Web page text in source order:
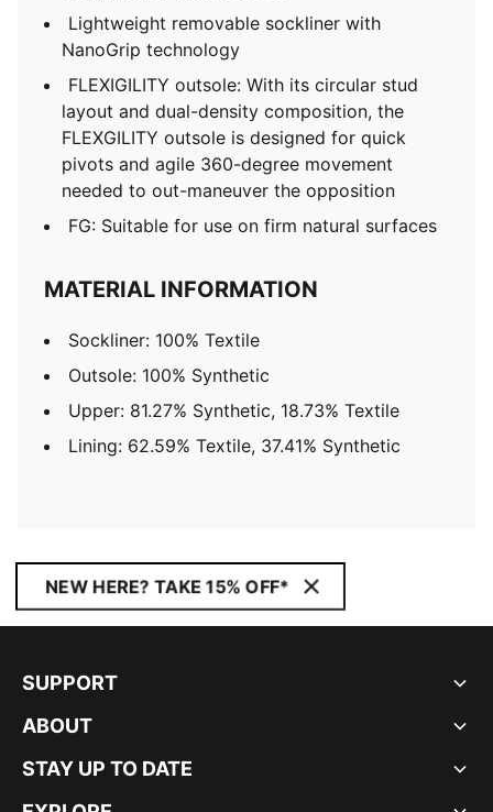
Lightweight removable sockliner with
NanoGrip technology
FLEXIGILITY outsole: With its circular stud
layout and dual-density composition, the
FLEXGILITY outsole is designed for quick
pivots and agile 360-degree movement
needed to out-maneuver the opposition
FG: Suitable for use on firm natural surfaces
MATERIAL INFORMATION
Sockliner: 100% Textile
Outsole: 100% Synthetic
Upper: 81.27% Synthetic, 18.73% Textile
Lining: 62.59% Textile, 37.41% Synthetic
NEW HERE? TAKE 15% OFF*
SUPPORT
ABOUT
STAY UP TO DATE